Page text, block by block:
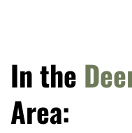
In the
Area: